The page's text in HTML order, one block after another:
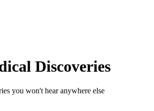
Discoveries
you won't hear anywhere else